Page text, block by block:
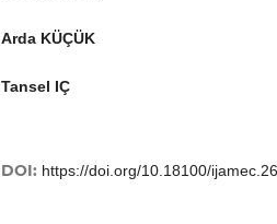
Arda KÜÇÜK
Tansel IÇ
DOI: https://doi.org/10.18100/